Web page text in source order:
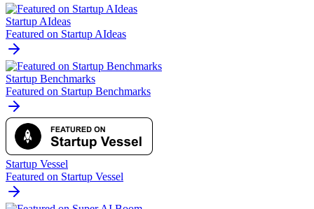
Startup AIdeas
Featured on Startup AIdeas
Startup Benchmarks
Featured on Startup Benchmarks
Startup Vessel
Featured on Startup Vessel